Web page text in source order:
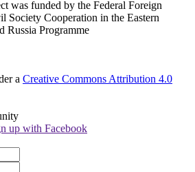
was funded by the Federal Foreign
Society Cooperation in the Eastern
Russia Programme
a Creative Commons Attribution 4.0
up with Facebook